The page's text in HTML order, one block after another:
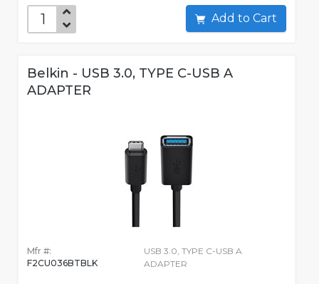
Add to Cart
Belkin - USB 3.0, TYPE C-USB A
ADAPTER
Mfr #:
F2CU036BTBLK
USB 3.0, TYPE C-USB A
ADAPTER